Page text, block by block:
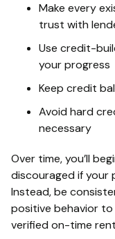
Make every
trust with
Use credit-
your progress
Keep credit
Avoid hard
necessary
Over time, you’ll
discouraged if your
Instead, be
positive behavior
verified on-time